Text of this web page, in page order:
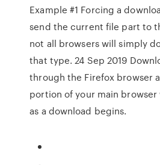
Example #1 Forcing a
send the current file part to
not all browsers will simply
that type. 24 Sep 2019
through the Firefox browser
portion of your main browser
as a download begins.